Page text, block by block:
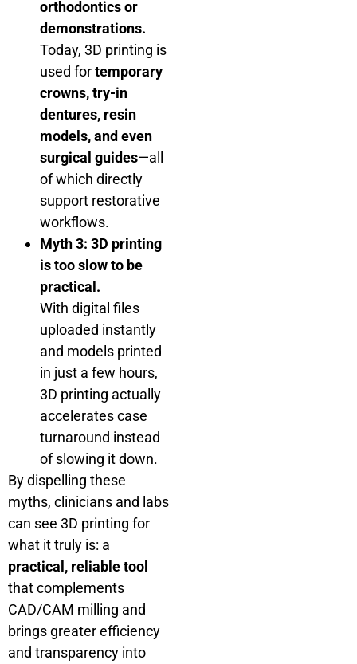
orthodontics or
demonstrations.
Today, 3D printing is
used fortemporary
crowns, try-in
dentures, resin
models, and even
surgical guides—all
of which directly
support restorative
workflows.
Myth 3: 3D printing
is too slow to be
practical.
With digital files
uploaded instantly
and models printed
in just a few hours,
3D printing actually
accelerates case
turnaround instead
of slowing it down.
By dispelling these
myths, clinicians and labs
can see 3D printing for
what it truly is: a
practical, reliable tool
that complements
CAD/CAM milling and
brings greater efficiency
and transparency into